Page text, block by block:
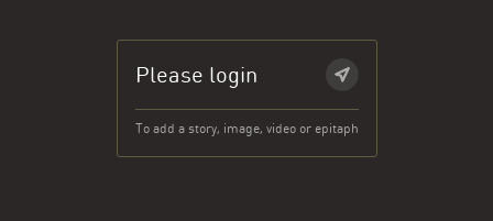
Please login
To add a story, image, video or epitaph